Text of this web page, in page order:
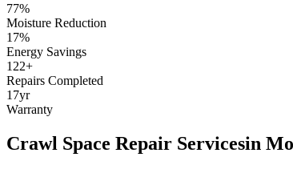
77%
Moisture Reduction
17%
Energy Savings
122+
Repairs Completed
17yr
Warranty
Crawl Space Repair Servicesin